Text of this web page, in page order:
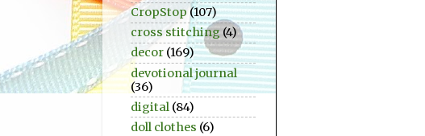
CropStop (107)
cross stitching(4)
decor (169)
devotional journal
(36)
digital (84)
doll clothes (6)